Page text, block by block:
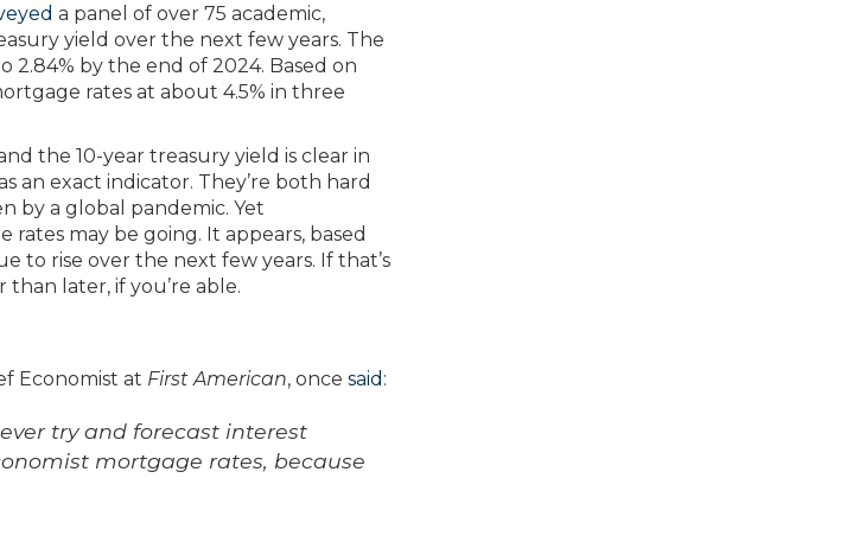
a panel of over 75 academic,
yield over the next few years. The
by the end of 2024. Based on
rates at about 4.5% in three
the 10-year treasury yield is clear in
an exact indicator. They’re both hard
by a global pandemic. Yet
may be going. It appears, based
to rise over the next few years. If that’s
later, if you’re able.
Economist at First American, once said :
try and forecast interest
mortgage rates, because